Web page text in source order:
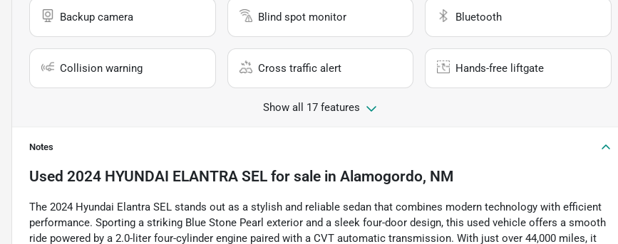
Backup camera Blind spot monitor Bluetooth
Collision warning Cross traffic alert Hands-free liftgate
Show all 17 features
Notes
Used 2024 HYUNDAI ELANTRA SEL for sale in Alamogordo, NM
The 2024 Hyundai Elantra SEL stands out as a stylish and reliable sedan that combines modern technology with efficient
performance. Sporting a striking Blue Stone Pearl exterior and a sleek four-door design, this used vehicle offers a smooth
ride powered by a 2.0-liter four-cylinder engine paired with a CVT automatic transmission. With just over 44,000 miles, it